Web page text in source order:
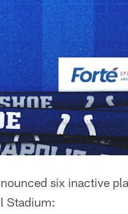
six inactive
Stadium: